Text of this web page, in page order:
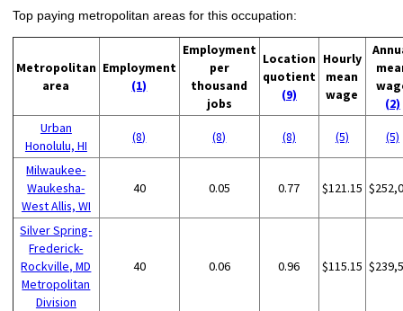
Top paying metropolitan areas for this occupation:
Metropolitan
area
Employment
(1)
Employment
per
thousand
jobs
Location
quotient
(9)
Hourly
mean
wage
(2)
Urban
Honolulu, HI
(8) (8) (8) (5) (5)
Milwaukee-
Waukesha-
West Allis, WI
40 0.05 0.77 $121.15
Silver Spring-
Frederick-
Rockville, MD
Metropolitan
Division
40 0.06 0.96 $115.15